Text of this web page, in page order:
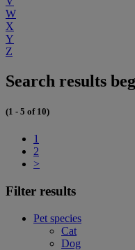
W
X
Y
Z
Search results
(1 - 5 of 10)
1
2
>
Filter results
Pet species
Cat
Dog